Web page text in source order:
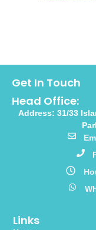
Links
Get In Touch
Head Office:
Address: 31/33